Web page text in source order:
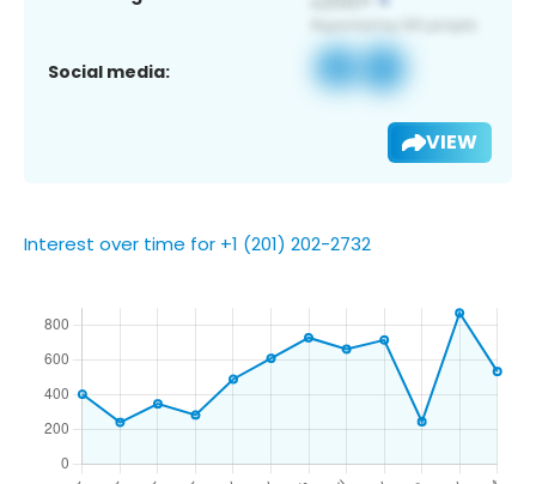
Social media:
VIEW
Interest over time for +1 (201) 202-2732